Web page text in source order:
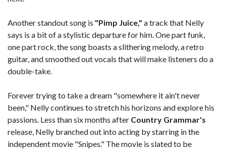
Another standout song is "Pimp Juice," a track that Nelly
says is a bit of a stylistic departure for him. One part funk,
one part rock, the song boasts a slithering melody, a retro
guitar, and smoothed out vocals that will make listeners do a
double-take.
Forever trying to take a dream "somewhere it ain't never
been," Nelly continues to stretch his horizons and explore his
passions. Less than six months after Country Grammar's
release, Nelly branched out into acting by starring in the
independent movie "Snipes." The movie is slated to be